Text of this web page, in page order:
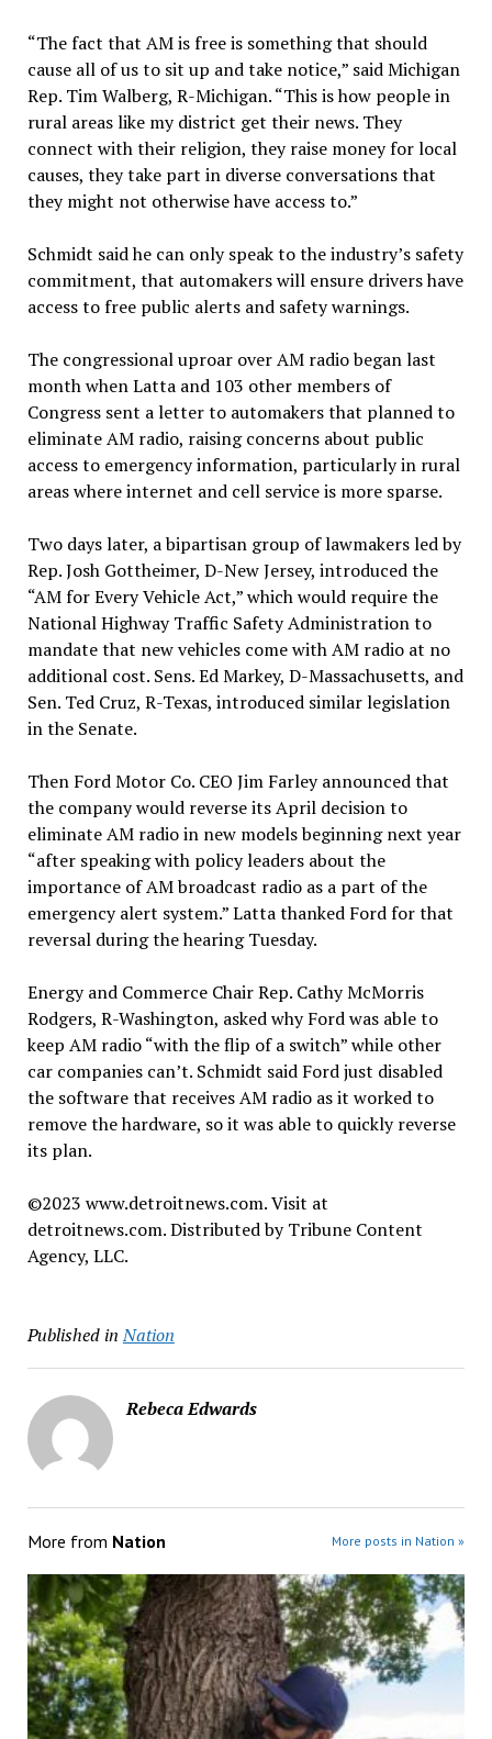
“The fact that AM is free is something that should
cause all of us to sit up and take notice,” said Michigan
Rep. Tim Walberg, R-Michigan. “This is how people in
rural areas like my district get their news. They
connect with their religion, they raise money for local
causes, they take part in diverse conversations that
they might not otherwise have access to.”
Schmidt said he can only speak to the industry’s safety
commitment, that automakers will ensure drivers have
access to free public alerts and safety warnings.
The congressional uproar over AM radio began last
month when Latta and 103 other members of
Congress sent a letter to automakers that planned to
eliminate AM radio, raising concerns about public
access to emergency information, particularly in rural
areas where internet and cell service is more sparse.
Two days later, a bipartisan group of lawmakers led by
Rep. Josh Gottheimer, D-New Jersey, introduced the
“AM for Every Vehicle Act,” which would require the
National Highway Traffic Safety Administration to
mandate that new vehicles come with AM radio at no
additional cost. Sens. Ed Markey, D-Massachusetts, and
Sen. Ted Cruz, R-Texas, introduced similar legislation
in the Senate.
Then Ford Motor Co. CEO Jim Farley announced that
the company would reverse its April decision to
eliminate AM radio in new models beginning next year
“after speaking with policy leaders about the
importance of AM broadcast radio as a part of the
emergency alert system.” Latta thanked Ford for that
reversal during the hearing Tuesday.
Energy and Commerce Chair Rep. Cathy McMorris
Rodgers, R-Washington, asked why Ford was able to
keep AM radio “with the flip of a switch” while other
car companies can’t. Schmidt said Ford just disabled
the software that receives AM radio as it worked to
remove the hardware, so it was able to quickly reverse
its plan.
©2023 www.detroitnews.com. Visit at
detroitnews.com. Distributed by Tribune Content
Agency, LLC.
Published in Nation
Rebeca Edwards
More from Nation More posts in Nation »